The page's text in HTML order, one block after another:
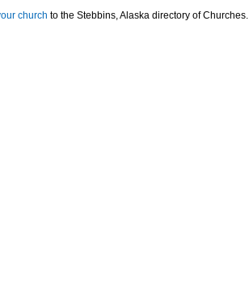
church to the Stebbins, Alaska directory of Churches.